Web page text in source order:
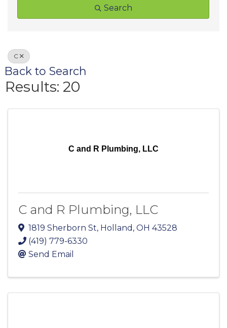
Search
C
Back to Search
Results: 20
C and R Plumbing, LLC
C and R Plumbing, LLC
1819 Sherborn St, Holland , OH 43528
(419) 779-6330
Send Email